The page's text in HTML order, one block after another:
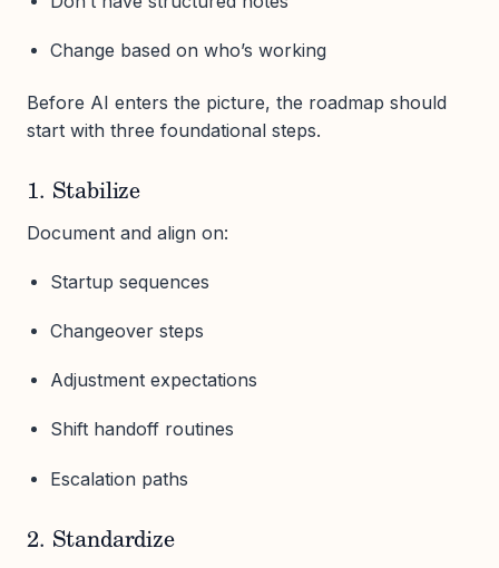
Change based on who’s working
Before AI enters the picture, the roadmap should
start with three foundational steps.
1. Stabilize
Document and align on:
Startup sequences
Changeover steps
Adjustment expectations
Shift handoff routines
Escalation paths
2. Standardize